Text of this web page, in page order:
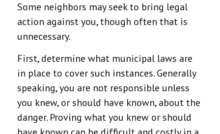
Some neighbors may seek to bring legal
action against you, though often that is
unnecessary.
First, determine what municipal laws are
in place to cover such instances. Generally
speaking, you are not responsible unless
you knew, or should have known, about the
danger. Proving what you knew or should